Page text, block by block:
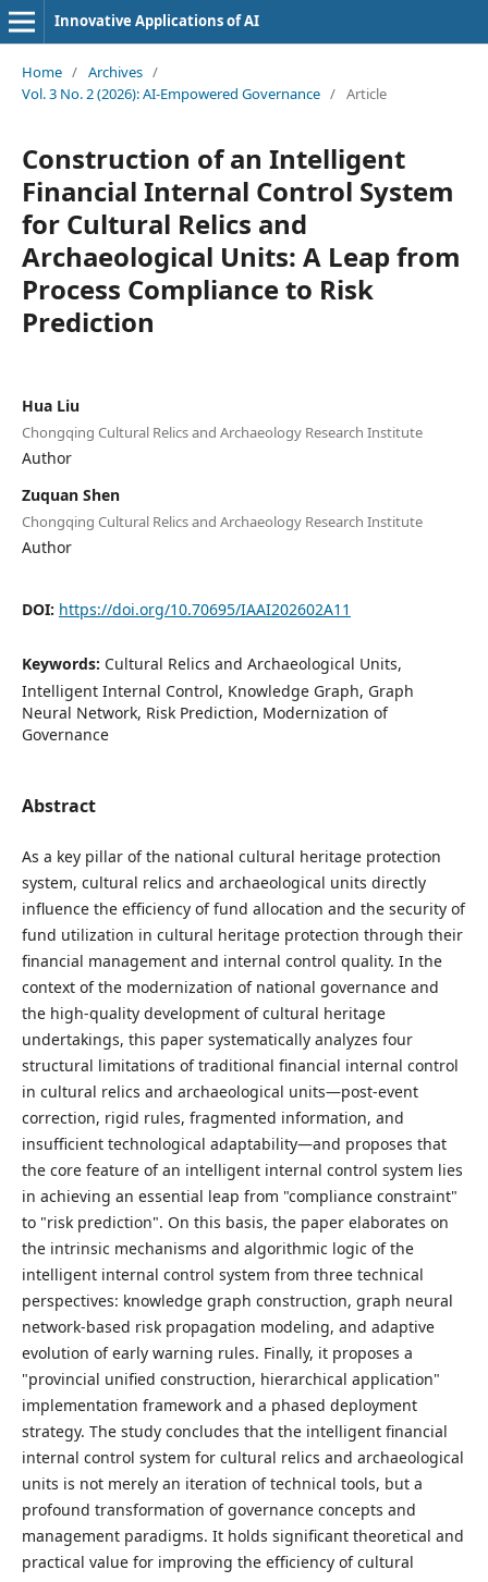
Innovative Applications of AI
Home / Archives /
Vol. 3 No. 2 (2026): AI-Empowered Governance / Article
Construction of an Intelligent
Financial Internal Control System
for Cultural Relics and
Archaeological Units: A Leap from
Process Compliance to Risk
Prediction
Hua Liu
Chongqing Cultural Relics and Archaeology Research Institute
Author
Zuquan Shen
Chongqing Cultural Relics and Archaeology Research Institute
Author
DOI: https://doi.org/10.70695/IAAI202602A11
Keywords: Cultural Relics and Archaeological Units,
Intelligent Internal Control, Knowledge Graph, Graph
Neural Network, Risk Prediction, Modernization of
Governance
Abstract
As a key pillar of the national cultural heritage protection
system, cultural relics and archaeological units directly
influence the efficiency of fund allocation and the security of
fund utilization in cultural heritage protection through their
financial management and internal control quality. In the
context of the modernization of national governance and
the high-quality development of cultural heritage
undertakings, this paper systematically analyzes four
structural limitations of traditional financial internal control
in cultural relics and archaeological units—post-event
correction, rigid rules, fragmented information, and
insufficient technological adaptability—and proposes that
the core feature of an intelligent internal control system lies
in achieving an essential leap from "compliance constraint"
to "risk prediction". On this basis, the paper elaborates on
the intrinsic mechanisms and algorithmic logic of the
intelligent internal control system from three technical
perspectives: knowledge graph construction, graph neural
network-based risk propagation modeling, and adaptive
evolution of early warning rules. Finally, it proposes a
"provincial unified construction, hierarchical application"
implementation framework and a phased deployment
strategy. The study concludes that the intelligent financial
internal control system for cultural relics and archaeological
units is not merely an iteration of technical tools, but a
profound transformation of governance concepts and
management paradigms. It holds significant theoretical and
practical value for improving the efficiency of cultural